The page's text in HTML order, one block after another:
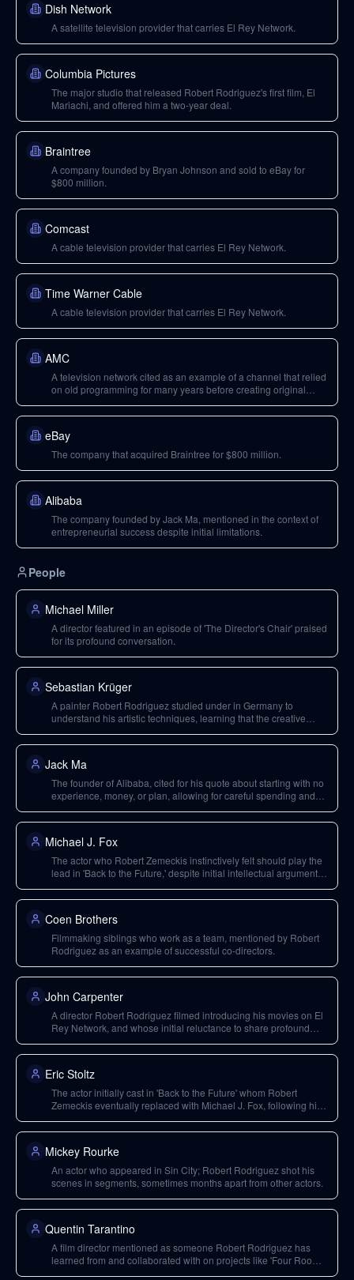
Dish Network
A satellite television provider that carries El Rey Network.
Columbia Pictures
The major studio that released Robert Rodriguez's first film, El
Mariachi, and offered him a two-year deal.
Braintree
A company founded by Bryan Johnson and sold to eBay for
$800 million.
Comcast
A cable television provider that carries El Rey Network.
Time Warner Cable
A cable television provider that carries El Rey Network.
AMC
A television network cited as an example of a channel that relied
on old programming for many years before creating original
eBay
The company that acquired Braintree for $800 million.
Alibaba
The company founded by Jack Ma, mentioned in the context of
entrepreneurial success despite initial limitations.
People
Michael Miller
A director featured in an episode of 'The Director's Chair' praised
for its profound conversation.
Sebastian Krüger
A painter Robert Rodriguez studied under in Germany to
understand his artistic techniques, learning that the creative
Jack Ma
The founder of Alibaba, cited for his quote about starting with no
experience, money, or plan, allowing for careful spending and
Michael J. Fox
The actor who Robert Zemeckis instinctively felt should play the
lead in 'Back to the Future,' despite initial intellectual arguments
Coen Brothers
Filmmaking siblings who work as a team, mentioned by Robert
Rodriguez as an example of successful co-directors.
John Carpenter
A director Robert Rodriguez filmed introducing his movies on El
Rey Network, and whose initial reluctance to share profound
Eric Stoltz
The actor initially cast in 'Back to the Future' whom Robert
Zemeckis eventually replaced with Michael J. Fox, following his
Mickey Rourke
An actor who appeared in Sin City; Robert Rodriguez shot his
scenes in segments, sometimes months apart from other actors.
Quentin Tarantino
A film director mentioned as someone Robert Rodriguez has
learned from and collaborated with on projects like 'Four Rooms'